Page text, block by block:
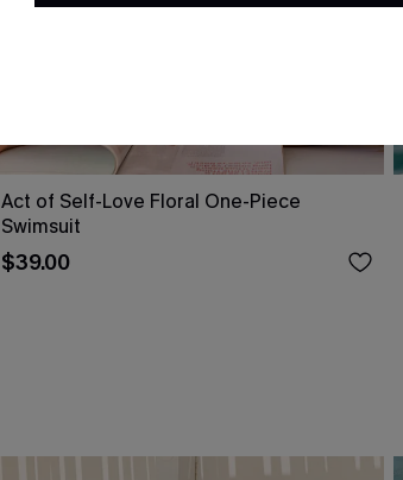
Act of Self-Love Floral One-Piece
Swimsuit
$39.00